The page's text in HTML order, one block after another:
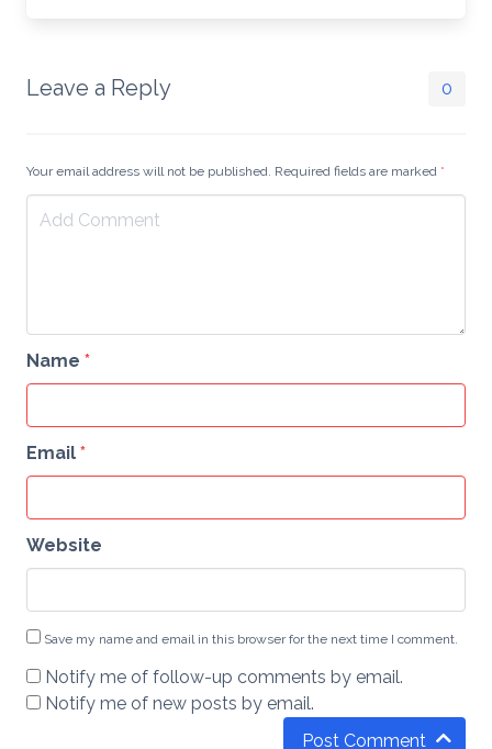
Leave a Reply 0
Your email address will not be published. Required fields are marked *
Name *
Email *
Website
Save my name and email in this browser for the next time I comment.
Notify me of follow-up comments by email.
Notify me of new posts by email.
Post Comment